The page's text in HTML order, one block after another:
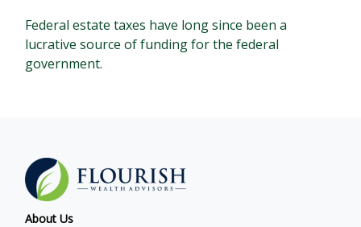
Federal estate taxes have long since been a
lucrative source of funding for the federal
government.
About Us